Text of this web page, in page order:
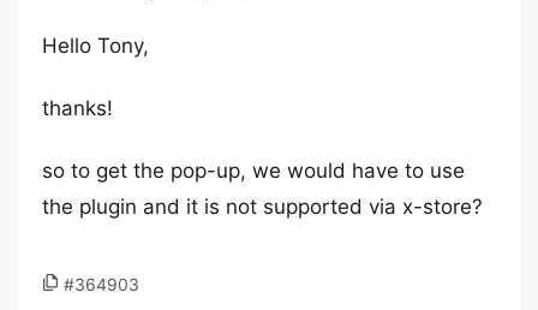
Hello Tony,
thanks!
so to get the pop-up, we would have to use
the plugin and it is not supported via x-store?
#364903